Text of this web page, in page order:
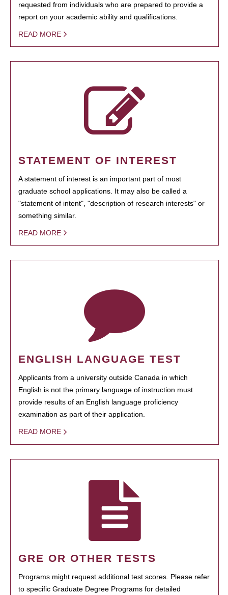
requested from individuals who are prepared to provide a
report on your academic ability and qualifications.
READ MORE
STATEMENT OF INTEREST
A statement of interest is an important part of most
graduate school applications. It may also be called a
"statement of intent", "description of research interests" or
something similar.
READ MORE
ENGLISH LANGUAGE TEST
Applicants from a university outside Canada in which
English is not the primary language of instruction must
provide results of an English language proficiency
examination as part of their application.
READ MORE
GRE OR OTHER TESTS
Programs might request additional test scores. Please refer
to specific Graduate Degree Programs for detailed